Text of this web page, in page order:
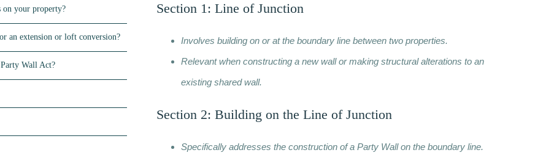
your property?
an extension or loft conversion?
Wall Act?
Section 1: Line of Junction
Involves building on or at the boundary line between two properties.
Relevant when constructing a new wall or making structural alterations to an
existing shared wall.
Section 2: Building on the Line of Junction
Specifically addresses the construction of a Party Wall on the boundary line.